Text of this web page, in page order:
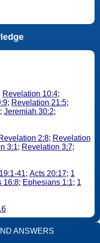
Revelation 10:4;
; Revelation 21:5;
; Jeremiah 30:2;
2:8; Revelation
3:1; Revelation 3:7;
41; Acts 20:17; 1
16:8; Ephesians 1:1; 1
ANSWERS